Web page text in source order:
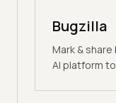
Bugzilla
Mark &
AI platform